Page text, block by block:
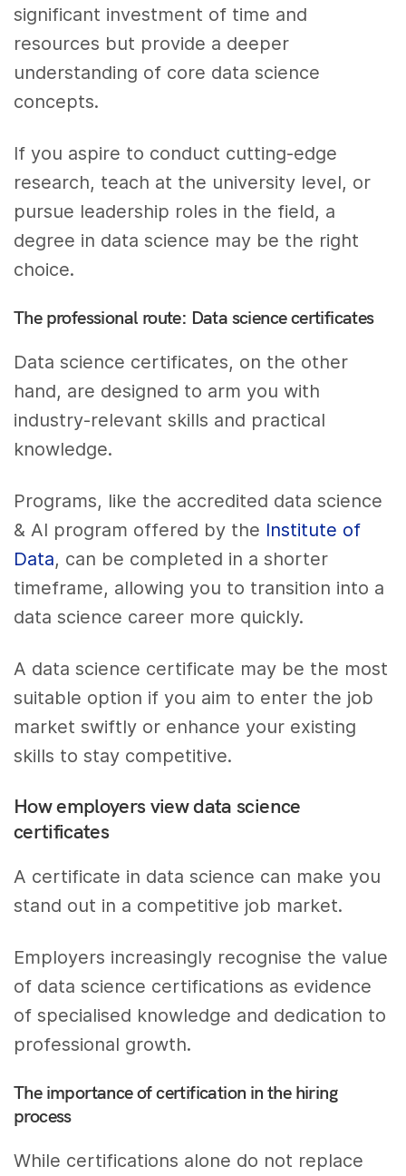
significant investment of time and
resources but provide a deeper
understanding of core data science
concepts.
If you aspire to conduct cutting-edge
research, teach at the university level, or
pursue leadership roles in the field, a
degree in data science may be the right
choice.
The professional route: Data science certificates
Data science certificates, on the other
hand, are designed to arm you with
industry-relevant skills and practical
knowledge.
Programs, like the accredited data science
& AI program offered by the Institute of
Data, can be completed in a shorter
timeframe, allowing you to transition into a
data science career more quickly.
A data science certificate may be the most
suitable option if you aim to enter the job
market swiftly or enhance your existing
skills to stay competitive.
How employers view data science
certificates
A certificate in data science can make you
stand out in a competitive job market.
Employers increasingly recognise the value
of data science certifications as evidence
of specialised knowledge and dedication to
professional growth.
The importance of certification in the hiring
process
While certifications alone do not replace